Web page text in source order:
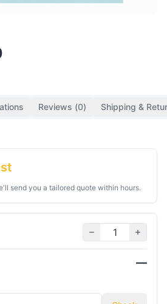
Reviews (0) Shipping &
send you a tailored quote within hours.
—